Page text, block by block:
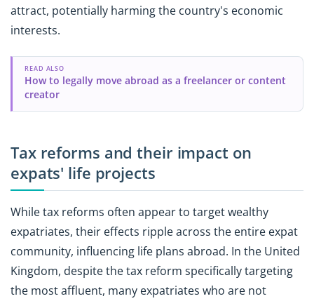
attract, potentially harming the country's economic
interests.
READ ALSO
How to legally move abroad as a freelancer or content
creator
Tax reforms and their impact on
expats' life projects
While tax reforms often appear to target wealthy
expatriates, their effects ripple across the entire expat
community, influencing life plans abroad. In the United
Kingdom, despite the tax reform specifically targeting
the most affluent, many expatriates who are not